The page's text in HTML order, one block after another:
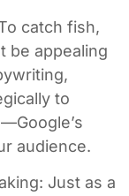
catch fish,
be appealing
to
audience.
Just as a